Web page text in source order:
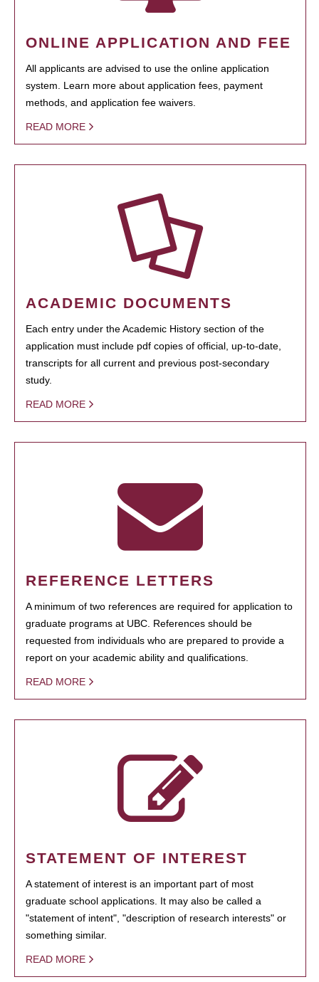
ONLINE APPLICATION AND FEE
All applicants are advised to use the online application
system. Learn more about application fees, payment
methods, and application fee waivers.
READ MORE
ACADEMIC DOCUMENTS
Each entry under the Academic History section of the
application must include pdf copies of official, up-to-date,
transcripts for all current and previous post-secondary
study.
READ MORE
REFERENCE LETTERS
A minimum of two references are required for application to
graduate programs at UBC. References should be
requested from individuals who are prepared to provide a
report on your academic ability and qualifications.
READ MORE
STATEMENT OF INTEREST
A statement of interest is an important part of most
graduate school applications. It may also be called a
"statement of intent", "description of research interests" or
something similar.
READ MORE